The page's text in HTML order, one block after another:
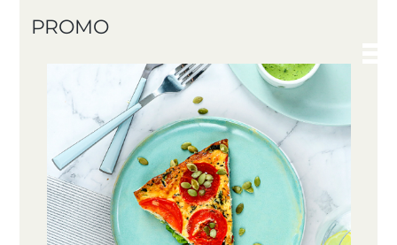
PROMO